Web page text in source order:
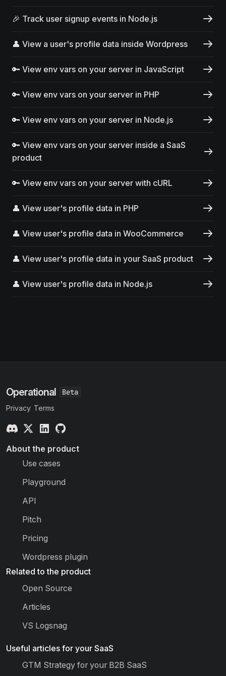
🎉 Track user signup events in Node.js
👤 View a user's profile data inside Wordpress
🔑 View env vars on your server in JavaScript
🔑 View env vars on your server in PHP
🔑 View env vars on your server in Node.js
🔑 View env vars on your server inside a SaaS
product
🔑 View env vars on your server with cURL
👤 View user's profile data in PHP
👤 View user's profile data in WooCommerce
👤 View user's profile data in your SaaS product
👤 View user's profile data in Node.js
Operational
Privacy Terms
About the product
Use cases
Playground
API
Pitch
Pricing
Wordpress plugin
Related to the product
Open Source
Articles
VS Logsnag
Useful articles for your SaaS
GTM Strategy for your B2B SaaS